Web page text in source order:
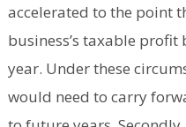
accelerated to the point
business’s taxable profit
year. Under these
would need to carry